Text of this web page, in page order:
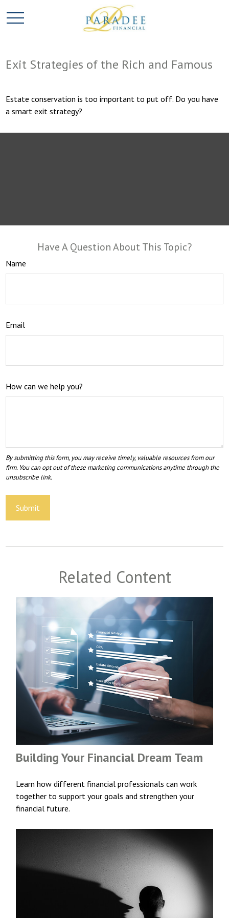
Exit Strategies of the Rich and Famous
Estate conservation is too important to put off. Do you have
a smart exit strategy?
Have A Question About This Topic?
Name
Email
How can we help you?
Related Content
Building Your Financial Dream Team
Learn how different financial professionals can work
together to support your goals and strengthen your
financial future.